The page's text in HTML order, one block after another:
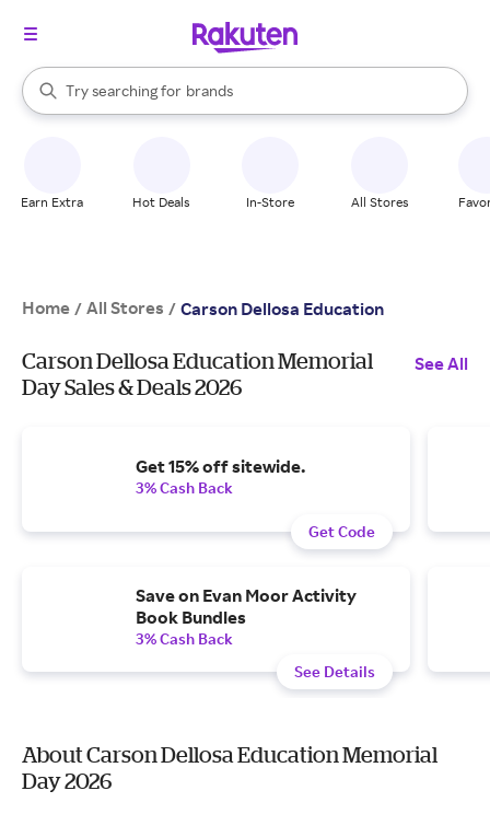
Search Rakuten
Try searching for
stores
brands
groceries
When autocomplete results are available, use the up and down
Earn Extra Hot Deals In-Store All Stores
Home / All Stores / Carson Dellosa Education
Carson Dellosa Education Memorial
Day Sales & Deals 2026
See All
Get 15% off sitewide.
3% Cash Back
Get Code
Save on Evan Moor Activity
Book Bundles
3% Cash Back
See Details
About Carson Dellosa Education Memorial
Day 2026